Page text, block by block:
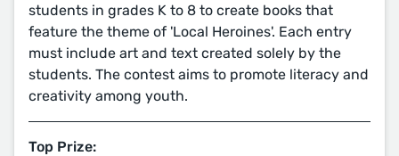
students in grades K to 8 to create books that
feature the theme of 'Local Heroines'. Each entry
must include art and text created solely by the
students. The contest aims to promote literacy and
creativity among youth.
Top Prize: